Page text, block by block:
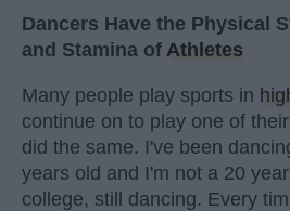
Dancers Have the Physical
and Stamina of Athletes
Many people play sports in
continue on to play one of
did the same. I've been
years old and I'm not a 20
college, still dancing. Every